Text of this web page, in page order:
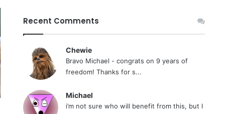
Recent Comments
Chewie
Bravo Michael - congrats on 9 years of
freedom! Thanks for s...
Michael
i’m not sure who will benefit from this, but I